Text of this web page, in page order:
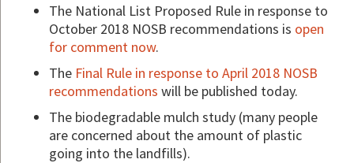
The National List Proposed Rule in response to
October 2018 NOSB recommendations is open
for comment now.
The Final Rule in response to April 2018 NOSB
recommendations will be published today.
The biodegradable mulch study (many people
are concerned about the amount of plastic
going into the landfills).